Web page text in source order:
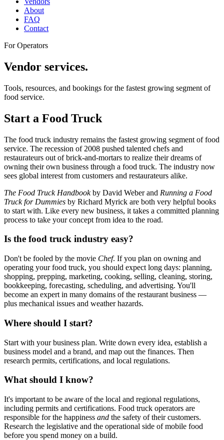
About
FAQ
Contact
For Operators
Vendor services.
Tools, resources, and bookings for the fastest growing segment of
food service.
Start a Food Truck
The food truck industry remains the fastest growing segment of food
service. The recession of 2008 pushed talented chefs and
restaurateurs out of brick-and-mortars to realize their dreams of
owning their own business through a food truck. The industry now
sees global interest from customers and restaurateurs alike.
The Food Truck Handbookby David Weber and Running a Food
Truck for Dummies by Richard Myrick are both very helpful books
to start with. Like every new business, it takes a committed planning
process to take your concept from idea to the road.
Is the food truck industry easy?
Don't be fooled by the movie Chef. If you plan on owning and
operating your food truck, you should expect long days: planning,
shopping, prepping, marketing, cooking, selling, cleaning, storing,
bookkeeping, forecasting, scheduling, and advertising. You'll
become an expert in many domains of the restaurant business —
plus mechanical issues and weather hazards.
Where should I start?
Start with your business plan. Write down every idea, establish a
business model and a brand, and map out the finances. Then
research permits, certifications, and local regulations.
What should I know?
It's important to be aware of the local and regional regulations,
including permits and certifications. Food truck operators are
responsible for the happiness and the safety of their customers.
Research the legislative and the operational side of mobile food
before you spend money on a build.